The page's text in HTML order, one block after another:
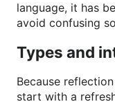
language, it has
avoid confusing
Types and
Because
start with a